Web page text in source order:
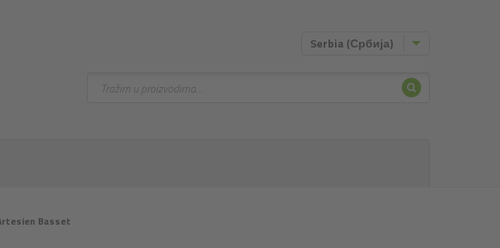
Basset
Serbia (Србија)
Pretraživanje